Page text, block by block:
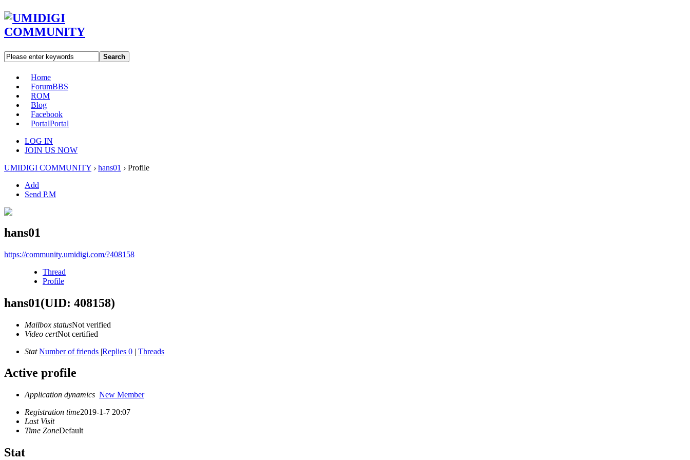
Search
Home
ForumBBS
ROM
Blog
Facebook
PortalPortal
LOG IN
JOIN US NOW
UMIDIGI COMMUNITY › hans01 › Profile
Add
Send P.M
hans01
https://community.umidigi.com/?408158
Thread
Profile
hans01(UID: 408158)
Mailbox statusNot verified
Video certNot certified
Stat Number of friends |Replies 0 | Threads
Active profile
Application dynamics New Member
Registration time2019-1-7 20:07
Last Visit
Time ZoneDefault
Stat